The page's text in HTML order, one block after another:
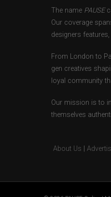
The name PAUSE
Our coverage
designers
From London to
gen creatives
loyal community
Our mission is to
themselves
About Us